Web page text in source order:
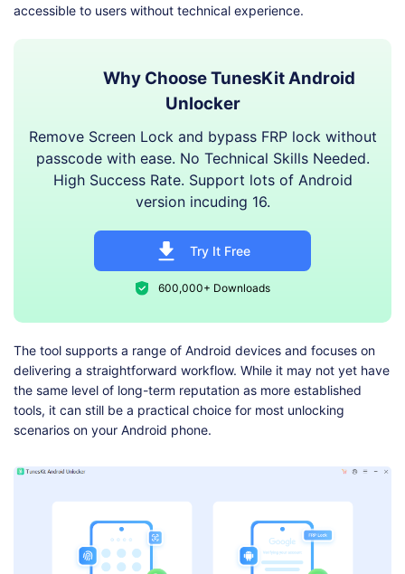
accessible to users without technical experience.
Why Choose TunesKit Android
Unlocker
Remove Screen Lock and bypass FRP lock without
passcode with ease. No Technical Skills Needed.
High Success Rate. Support lots of Android
version incuding 16.
Try It Free
600,000+ Downloads
The tool supports a range of Android devices and focuses on
delivering a straightforward workflow. While it may not yet have
the same level of long-term reputation as more established
tools, it can still be a practical choice for most unlocking
scenarios on your Android phone.